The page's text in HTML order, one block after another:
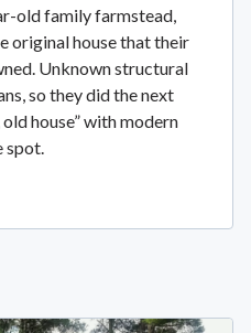
old family farmstead,
original house that their
Unknown structural
so they did the next
house” with modern
spot.